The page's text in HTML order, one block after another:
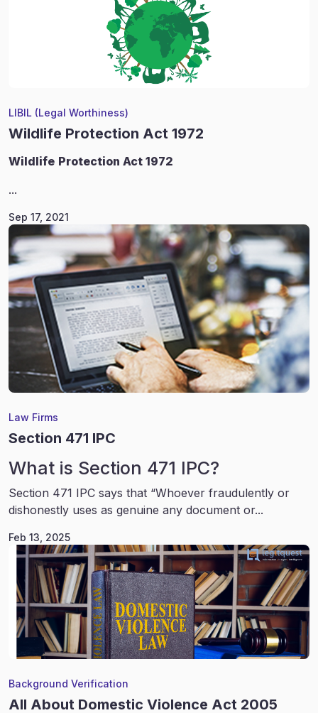
LIBIL (Legal Worthiness)
Wildlife Protection Act 1972
Wildlife Protection Act 1972
...
Sep 17, 2021
Law Firms
Section 471 IPC
What is Section 471 IPC?
Section 471 IPC says that “Whoever fraudulently or
dishonestly uses as genuine any document or...
Feb 13, 2025
Background Verification
All About Domestic Violence Act 2005